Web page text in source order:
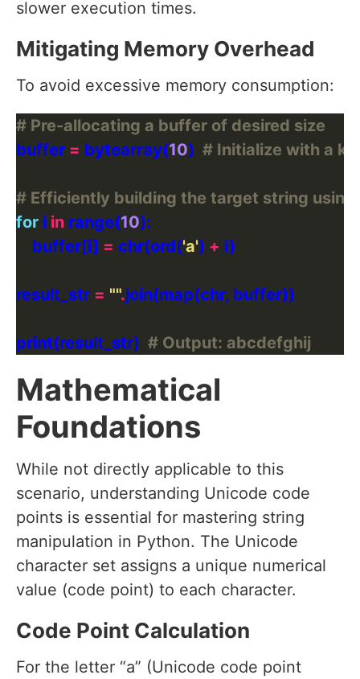
slower execution times.
Mitigating Memory Overhead
To avoid excessive memory consumption:
# Pre-allocating a buffer of desired size
buffer = bytearray(10) # Initialize with a
# Efficiently building the target string
for i in range(10
    buffer[i]
= chr(ord('a') +
result_str = "".
print(result_str) # Output: abcdefghij
Mathematical
Foundations
While not directly applicable to this
scenario, understanding Unicode code
points is essential for mastering string
manipulation in Python. The Unicode
character set assigns a unique numerical
value (code point) to each character.
Code Point Calculation
For the letter “a” (Unicode code point